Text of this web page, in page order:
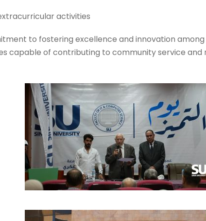
activities
to fostering excellence and innovation
capable of contributing to community service